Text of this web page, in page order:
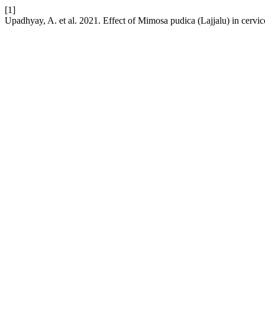
[1]
Upadhyay, A. et al. 2021. Effect of Mimosa pudica (Lajjalu) in